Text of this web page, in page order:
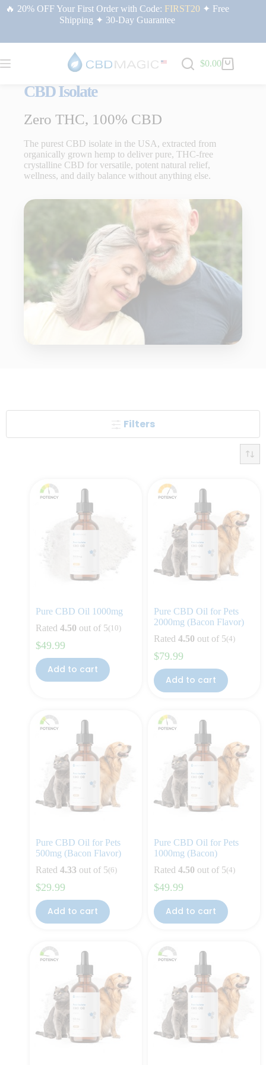
🔥 20% OFF Your First Order with Code: FIRST20✦ Free
Shipping ✦ 30-Day Guarantee
$0.00
CBD Isolate
Zero THC, 100% CBD
The purest CBD isolate in the USA, extracted from
organically grown hemp to deliver pure, THC-free
crystalline CBD for versatile, potent natural relief,
wellness, and daily balance without anything else.
Filters
Pure CBD Oil 1000mg
$49.99
Rated 4.50 out of 5(10)
Add to cart
Pure CBD Oil for Pets
2000mg (Bacon Flavor)
$79.99
Rated 4.50 out of 5(4)
Add to cart
Pure CBD Oil for Pets
500mg (Bacon Flavor)
$29.99
Rated 4.33 out of 5(6)
Add to cart
Pure CBD Oil for Pets
1000mg (Bacon)
$49.99
Rated 4.50 out of 5(4)
Add to cart